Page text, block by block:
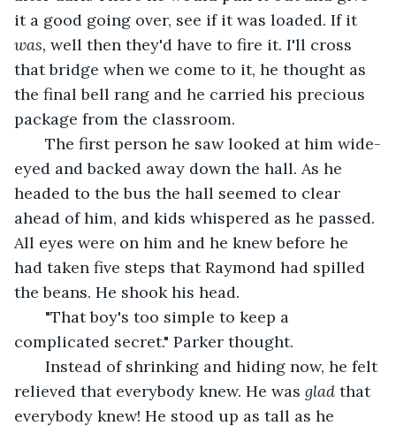
it a good going over, see if it was loaded. If it
was, well then they'd have to fire it. I'll cross
that bridge when we come to it, he thought as
the final bell rang and he carried his precious
package from the classroom.
The first person he saw looked at him wide-
eyed and backed away down the hall. As he
headed to the bus the hall seemed to clear
ahead of him, and kids whispered as he passed.
All eyes were on him and he knew before he
had taken five steps that Raymond had spilled
the beans. He shook his head.
"That boy's too simple to keep a
complicated secret." Parker thought.
Instead of shrinking and hiding now, he felt
relieved that everybody knew. He was glad that
everybody knew! He stood up as tall as he